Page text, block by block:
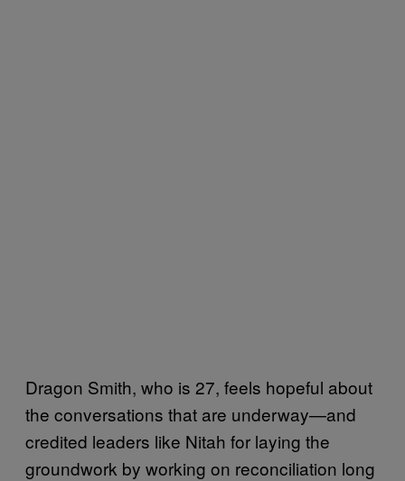
Dragon Smith, who is 27, feels hopeful about
the conversations that are underway—and
credited leaders like Nitah for laying the
groundwork by working on reconciliation long